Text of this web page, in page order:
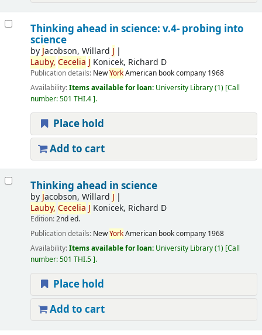
Thinking ahead in science: v.4- probing into
science
by Jacobson, Willard J
Lauby, Cecelia J Konicek, Richard D
Publication details: NewYorkAmerican book company 1968
Availability:Items available for loan: University Library(1) Call
number:501 THI.4 .
Place hold
Add to cart
Thinking ahead in science
by Jacobson, Willard J
Lauby, Cecelia J Konicek, Richard D
Edition:2nd ed.
Publication details: NewYorkAmerican book company 1968
Availability:Items available for loan: University Library(1) Call
number:501 THI.5 .
Place hold
Add to cart